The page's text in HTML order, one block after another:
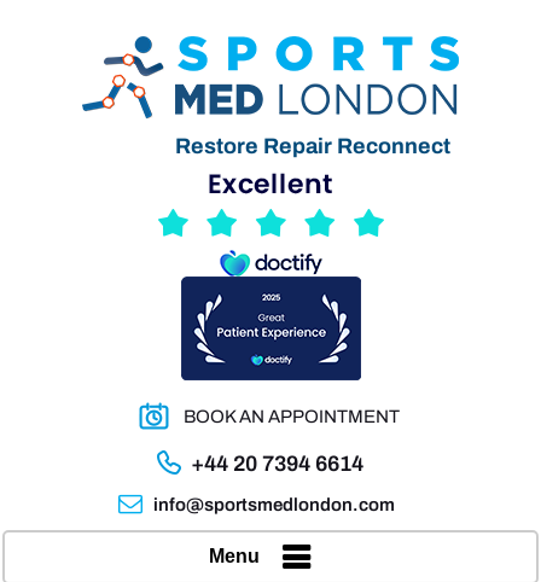
Restore Repair Reconnect
BOOK AN APPOINTMENT
+44 20 7394 6614
info@sportsmedlondon.com
Menu